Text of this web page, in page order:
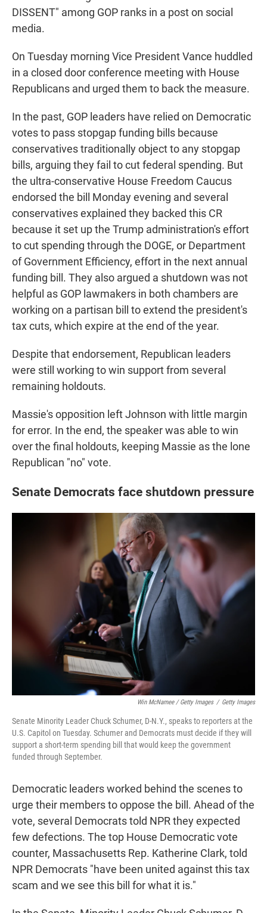
DISSENT" among GOP ranks in a post on social
media.
On Tuesday morning Vice President Vance huddled
in a closed door conference meeting with House
Republicans and urged them to back the measure.
In the past, GOP leaders have relied on Democratic
votes to pass stopgap funding bills because
conservatives traditionally object to any stopgap
bills, arguing they fail to cut federal spending. But
the ultra-conservative House Freedom Caucus
endorsed the bill Monday evening and several
conservatives explained they backed this CR
because it set up the Trump administration's effort
to cut spending through the DOGE, or Department
of Government Efficiency, effort in the next annual
funding bill. They also argued a shutdown was not
helpful as GOP lawmakers in both chambers are
working on a partisan bill to extend the president's
tax cuts, which expire at the end of the year.
Despite that endorsement, Republican leaders
were still working to win support from several
remaining holdouts.
Massie's opposition left Johnson with little margin
for error. In the end, the speaker was able to win
over the final holdouts, keeping Massie as the lone
Republican "no" vote.
Senate Democrats face shutdown pressure
Win McNamee / Getty Images / Getty Images
Senate Minority Leader Chuck Schumer, D-N.Y., speaks to reporters at the
U.S. Capitol on Tuesday. Schumer and Democrats must decide if they will
support a short-term spending bill that would keep the government
funded through September.
Democratic leaders worked behind the scenes to
urge their members to oppose the bill. Ahead of the
vote, several Democrats told NPR they expected
few defections. The top House Democratic vote
counter, Massachusetts Rep. Katherine Clark, told
NPR Democrats "have been united against this tax
scam and we see this bill for what it is."